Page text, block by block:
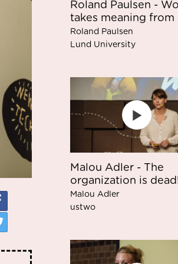
Roland Paulsen -
takes meaning from
Roland Paulsen
Lund University
Malou Adler - The
organization is
Malou Adler
ustwo